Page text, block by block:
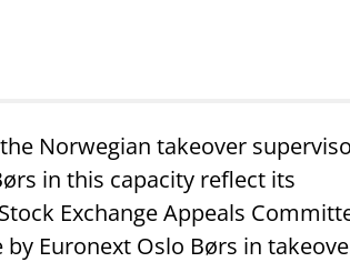
Norwegian takeover
in this capacity reflect its
Exchange Appeals
Euronext Oslo Børs in